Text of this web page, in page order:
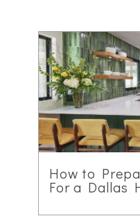
How to
For a Dallas